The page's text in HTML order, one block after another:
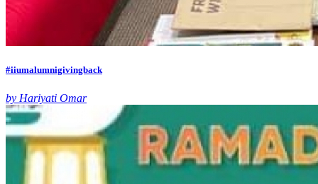
#iiumalumnigivingback
by Hariyati Omar